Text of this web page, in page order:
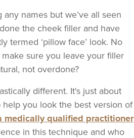
names but we’ve all seen
the cheek filler and have
termed ‘pillow face’ look. No
sure you leave your filler
not overdone?
different. It's just about
you look the best version of
medically qualified practitioner
in this technique and who